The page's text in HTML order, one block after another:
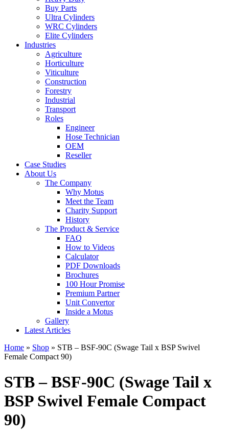
Buy Parts
Ultra Cylinders
WRC Cylinders
Elite Cylinders
Industries
Agriculture
Horticulture
Viticulture
Construction
Forestry
Industrial
Transport
Roles
Engineer
Hose Technician
OEM
Reseller
Case Studies
About Us
The Company
Why Motus
Meet the Team
Charity Support
History
The Product & Service
FAQ
How to Videos
Calculator
PDF Downloads
Brochures
100 Hour Promise
Premium Partner
Unit Convertor
Inside a Motus
Gallery
Latest Articles
Home » Shop » STB – BSF-90C (Swage Tail x BSP Swivel
Female Compact 90)
STB – BSF-90C (Swage Tail x
BSP Swivel Female Compact
90)